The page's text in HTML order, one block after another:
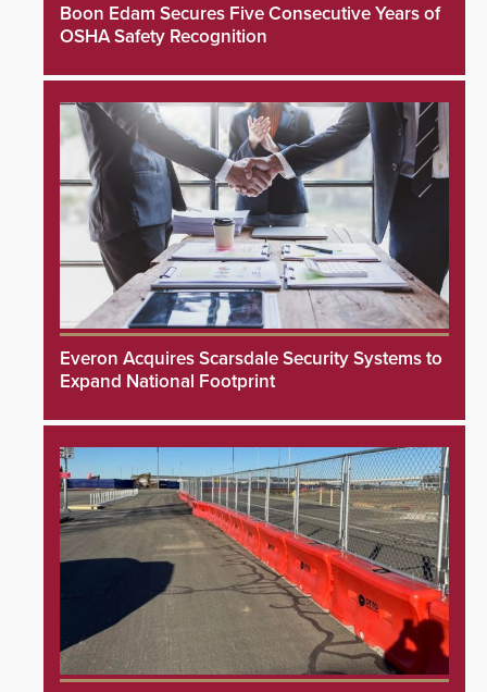
Boon Edam Secures Five Consecutive Years of
OSHA Safety Recognition
Everon Acquires Scarsdale Security Systems to
Expand National Footprint